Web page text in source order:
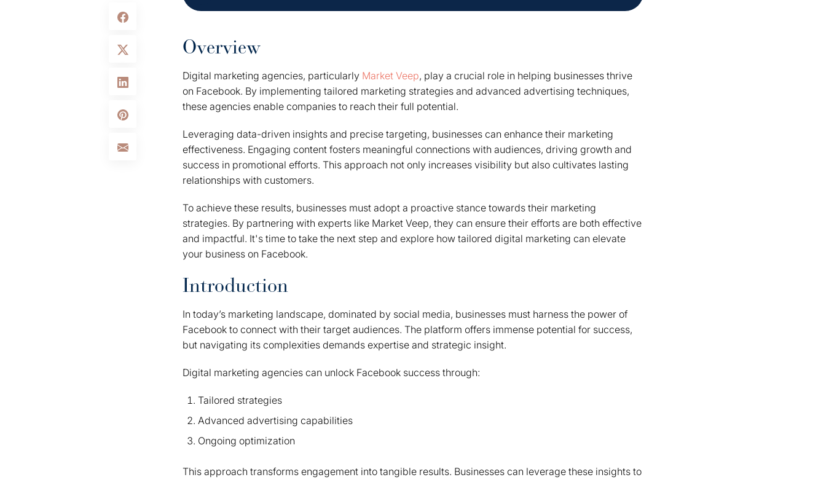
Overview
Digital marketing agencies, particularly Market Veep, play a crucial role in helping businesses thrive
on Facebook. By implementing tailored marketing strategies and advanced advertising techniques,
these agencies enable companies to reach their full potential.
Leveraging data-driven insights and precise targeting, businesses can enhance their marketing
effectiveness. Engaging content fosters meaningful connections with audiences, driving growth and
success in promotional efforts. This approach not only increases visibility but also cultivates lasting
relationships with customers.
To achieve these results, businesses must adopt a proactive stance towards their marketing
strategies. By partnering with experts like Market Veep, they can ensure their efforts are both effective
and impactful. It's time to take the next step and explore how tailored digital marketing can elevate
your business on Facebook.
Introduction
In today’s marketing landscape, dominated by social media, businesses must harness the power of
Facebook to connect with their target audiences. The platform offers immense potential for success,
but navigating its complexities demands expertise and strategic insight.
Digital marketing agencies can unlock Facebook success through:
Tailored strategies
Advanced advertising capabilities
Ongoing optimization
This approach transforms engagement into tangible results. Businesses can leverage these insights to